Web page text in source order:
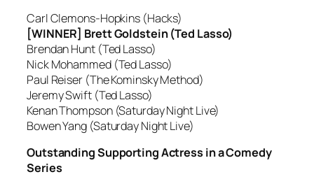
Carl Clemons-Hopkins (Hacks)
[WINNER] Brett Goldstein (Ted Lasso)
Brendan Hunt (Ted Lasso)
Nick Mohammed (Ted Lasso)
Paul Reiser (The Kominsky Method)
Jeremy Swift (Ted Lasso)
Kenan Thompson (Saturday Night Live)
Bowen Yang (Saturday Night Live)
Outstanding Supporting Actress in a Comedy
Series